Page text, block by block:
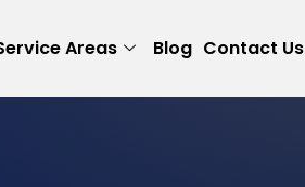
Areas Blog Contact Us